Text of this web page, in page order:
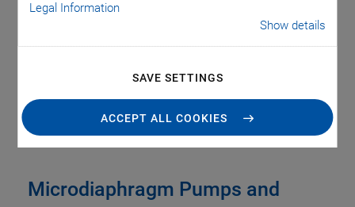
Legal Information
Show details
SAVE SETTINGS
ACCEPT ALL COOKIES
The dispensing quantities range from milliliter, microliter,
laboratory technology, medical technology, biotechnology,
chemical analytics, and process technology, which require
reliable metering of minute amounts of liquids and gases.
Microdiaphragm Pumps and